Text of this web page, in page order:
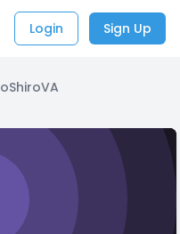
Login Sign Up